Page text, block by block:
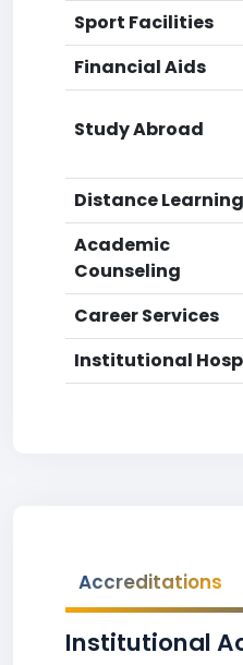
Sport Facilities
Financial Aids
Study Abroad
Distance Learning
Academic
Counseling
Career Services
Institutional
Accreditations
Institutional